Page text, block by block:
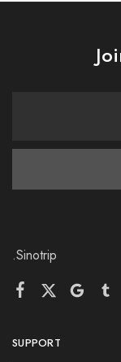
.Sinotrip
SUPPORT